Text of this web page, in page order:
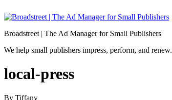
Broadstreet | The Ad Manager for Small Publishers
We help small publishers impress, perform, and renew.
local-press
By Tiffany